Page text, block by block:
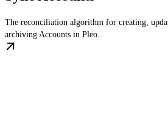
The reconciliation algorithm for creating,
archiving Accounts in Pleo.